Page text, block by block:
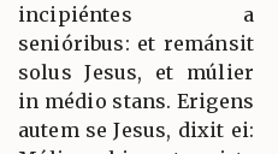
incipiéntes a
senióribus: et remánsit
solus Jesus, et múlier
in médio stans. Erigens
autem se Jesus, dixit ei: